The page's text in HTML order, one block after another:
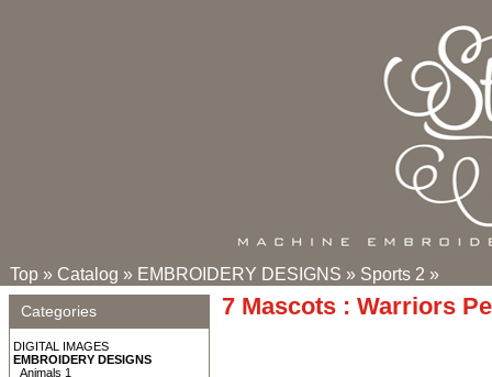
Top » Catalog » EMBROIDERY DESIGNS » Sports 2 »
Categories
DIGITAL IMAGES
EMBROIDERY DESIGNS
Animals 1
7 Mascots : Warriors